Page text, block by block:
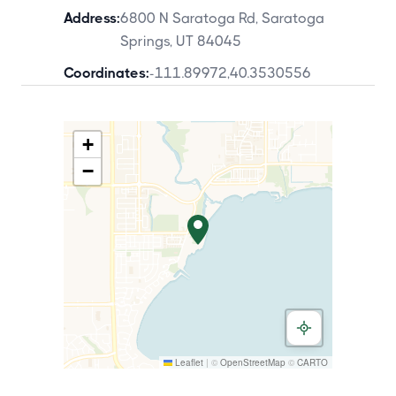
Address:6800 N Saratoga Rd, Saratoga
Springs, UT 84045
Coordinates:-111.89972,40.3530556
+
−
Leaflet | © OpenStreetMap © CARTO